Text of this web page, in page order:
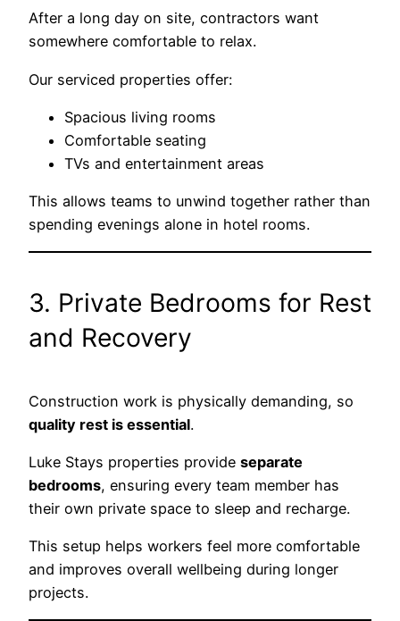
After a long day on site, contractors want
somewhere comfortable to relax.
Our serviced properties offer:
Spacious living rooms
Comfortable seating
TVs and entertainment areas
This allows teams to unwind together rather than
spending evenings alone in hotel rooms.
3. Private Bedrooms for Rest
and Recovery
Construction work is physically demanding, so
quality rest is essential.
Luke Stays properties provide separate
bedrooms, ensuring every team member has
their own private space to sleep and recharge.
This setup helps workers feel more comfortable
and improves overall wellbeing during longer
projects.